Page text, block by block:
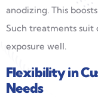
anodizing. This
Such treatments suit
exposure well.
Flexibility in
Needs